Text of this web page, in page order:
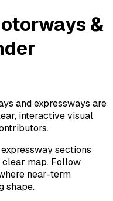
&
and expressways are
interactive visual
sections
map. Follow
near-term
shape.